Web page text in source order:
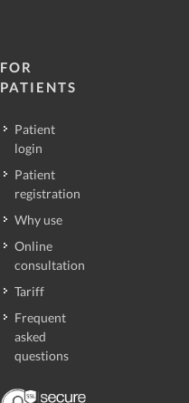
FOR
PATIENTS
Patient
login
Patient
registration
Why use
Online
consultation
Tariff
Frequent
asked
questions